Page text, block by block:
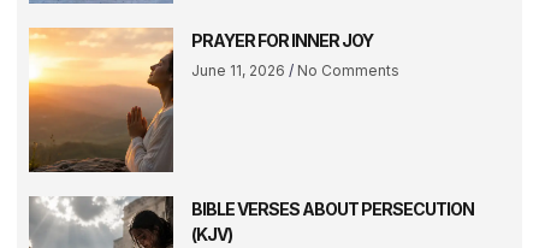
PRAYER FOR INNER JOY
June 11, 2026 No Comments
BIBLE VERSES ABOUT PERSECUTION
(KJV)